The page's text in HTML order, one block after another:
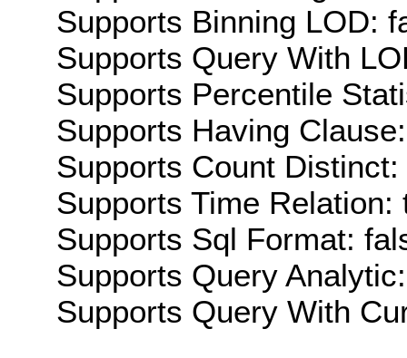
Supports Binning LOD:
Supports Query With
Supports Percentile
Supports Having
Supports Count Distinct:
Supports Time Relation:
Supports Sql Format:
Supports Query
Supports Query With